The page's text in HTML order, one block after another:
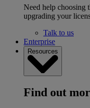
Need help choosing
upgrading your
Talk to us
Enterprise
Resources
Find out